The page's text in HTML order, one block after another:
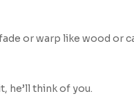
or warp like wood or
he’ll think of you.